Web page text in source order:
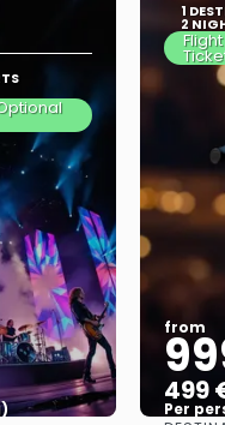
1
2
from
499
Per